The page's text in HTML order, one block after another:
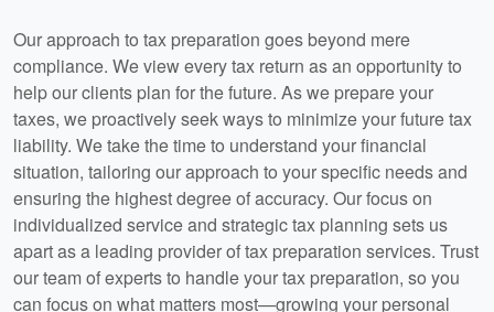
Our approach to tax preparation goes beyond mere
compliance. We view every tax return as an opportunity to
help our clients plan for the future. As we prepare your
taxes, we proactively seek ways to minimize your future tax
liability. We take the time to understand your financial
situation, tailoring our approach to your specific needs and
ensuring the highest degree of accuracy. Our focus on
individualized service and strategic tax planning sets us
apart as a leading provider of tax preparation services. Trust
our team of experts to handle your tax preparation, so you
can focus on what matters most—growing your personal